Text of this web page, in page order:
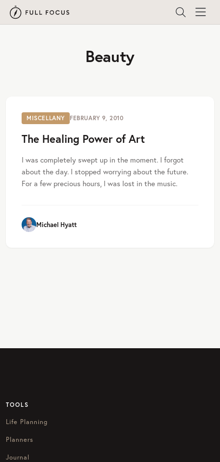
Beauty
MISCELLANY FEBRUARY 9, 2010
The Healing Power of Art
I was completely swept up in the moment. I forgot
about the day. I stopped worrying about the future.
For a few precious hours, I was lost in the music.
Michael Hyatt
TOOLS
Life Planning
Planners
Journal